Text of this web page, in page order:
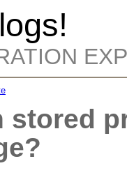
stored